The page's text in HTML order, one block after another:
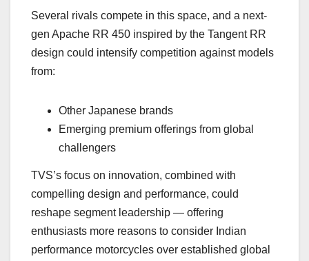
Several rivals compete in this space, and a next-
gen Apache RR 450 inspired by the Tangent RR
design could intensify competition against models
from:
Other Japanese brands
Emerging premium offerings from global
challengers
TVS’s focus on innovation, combined with
compelling design and performance, could
reshape segment leadership — offering
enthusiasts more reasons to consider Indian
performance motorcycles over established global